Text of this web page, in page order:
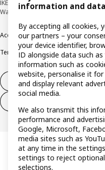
IKEA Deutschland GmbH & Co. KG -
Wallau © Inter IKEA Systems B.V.
AccessibilityCookie policyImprint
Terms & conditionsTrustline
Withdraw from contract
information and data
By accepting all cookies,
our partners – your
your device identifier,
ID alongside data such
information such as
website, personalise it
and display relevant
social media.
We also transmit this
performance and
Google, Microsoft,
media sites such as
at any time in the
settings to reject
selections.